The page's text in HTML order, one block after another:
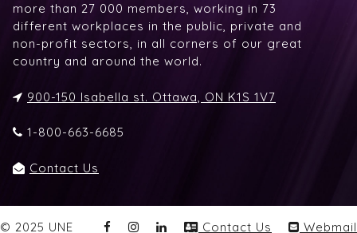
more than 27 000 members, working in 73
different workplaces in the public, private and
non-profit sectors, in all corners of our great
country and around the world.
900-150 Isabella st. Ottawa, ON K1S 1V7
1-800-663-6685
Contact Us
© 2025 UNE Contact Us Webmail